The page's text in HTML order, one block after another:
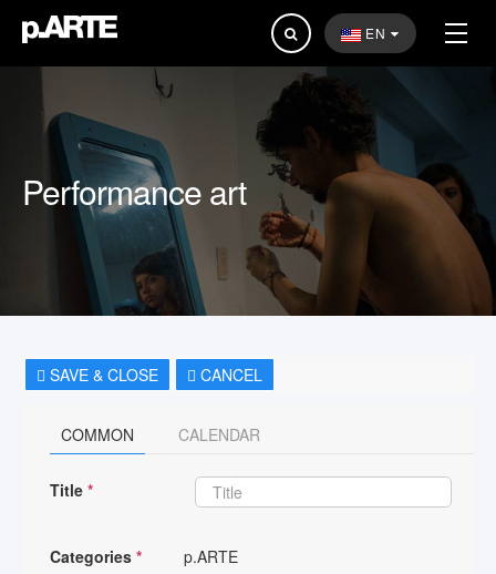
Search
...
EN
Performance art
SAVE & CLOSE CANCEL
COMMON CALENDAR
Title *
Categories * p.ARTE